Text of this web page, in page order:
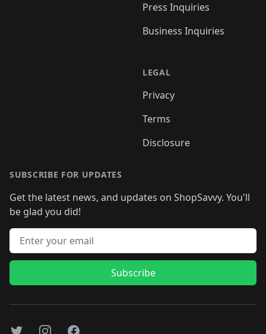
Press Inquiries
Business Inquiries
LEGAL
Privacy
Terms
Disclosure
SUBSCRIBE FOR UPDATES
Get the latest news, and updates on ShopSavvy. You'll
be glad you did!
Email address
Subscribe
TwitterInstagramFacebook